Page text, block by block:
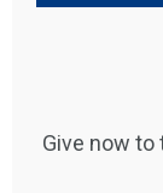
Give now